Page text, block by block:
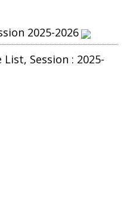
2025-2026
Session : 2025-